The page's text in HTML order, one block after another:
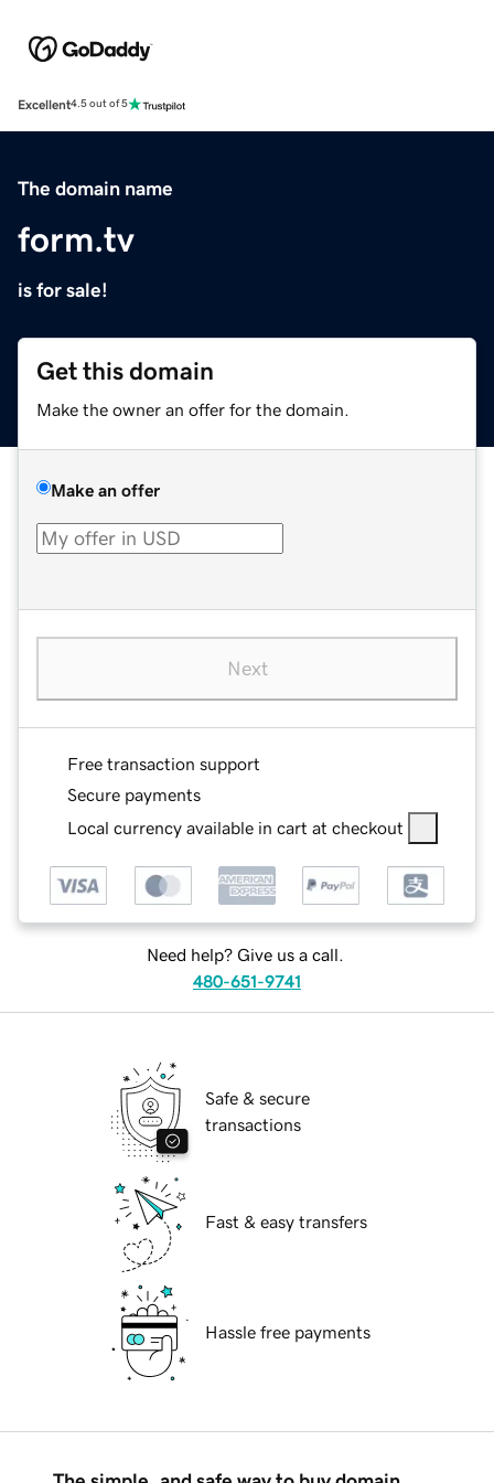
Excellent4.5 out of 5
The domain name
form.tv
is for sale!
Get this domain
Make the owner an offer for the domain.
Make an offer
Next
Free transaction support
Secure payments
Local currency available in cart at checkout
Need help? Give us a call.
480-651-9741
Safe & secure
transactions
Fast & easy transfers
Hassle free payments